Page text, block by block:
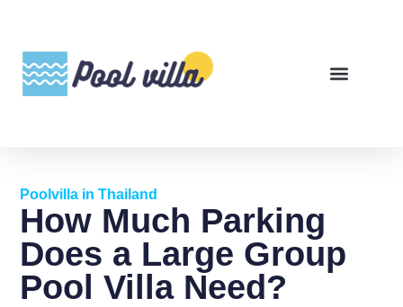
Poolvilla in Thailand
How Much Parking
Does a Large Group
Pool Villa Need?